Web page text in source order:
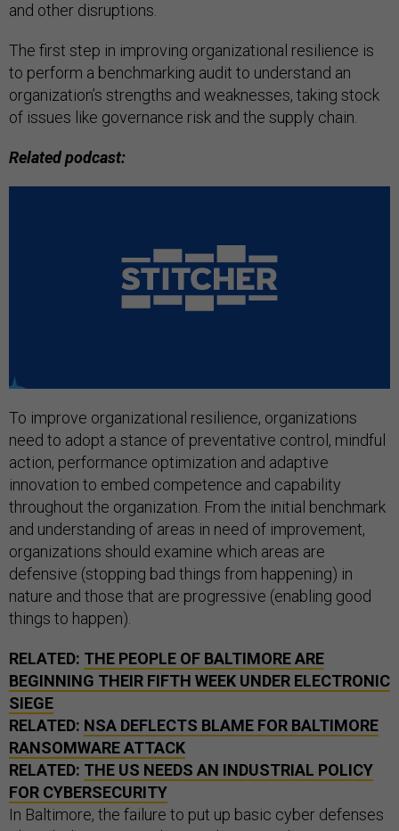
and other disruptions.
The first step in improving organizational resilience is
to perform a benchmarking audit to understand an
organization’s strengths and weaknesses, taking stock
of issues like governance risk and the supply chain.
Related podcast:
To improve organizational resilience, organizations
need to adopt a stance of preventative control, mindful
action, performance optimization and adaptive
innovation to embed competence and capability
throughout the organization. From the initial benchmark
and understanding of areas in need of improvement,
organizations should examine which areas are
defensive (stopping bad things from happening) in
nature and those that are progressive (enabling good
things to happen).
RELATED: THE PEOPLE OF BALTIMORE ARE
BEGINNING THEIR FIFTH WEEK UNDER ELECTRONIC
SIEGE
RELATED: NSA DEFLECTS BLAME FOR BALTIMORE
RANSOMWARE ATTACK
RELATED: THE US NEEDS AN INDUSTRIAL POLICY
FOR CYBERSECURITY
In Baltimore, the failure to put up basic cyber defenses